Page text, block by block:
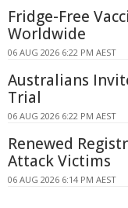
Fridge-Free
Worldwide
06 AUG 2026 6:22 PM AEST
Australians
Trial
06 AUG 2026 6:22 PM AEST
Renewed
Attack Victims
06 AUG 2026 6:14 PM AEST